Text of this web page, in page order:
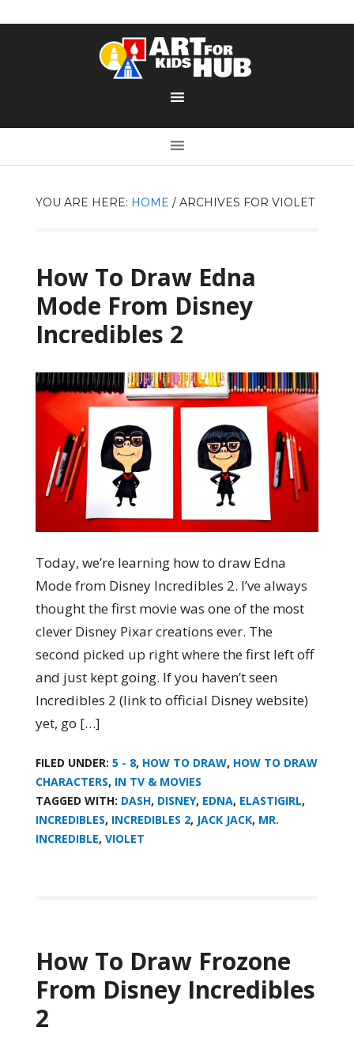
YOU ARE HERE: HOME /ARCHIVES FOR VIOLET
How To Draw Edna
Mode From Disney
Incredibles 2
Today, we’re learning how to draw Edna
Mode from Disney Incredibles 2. I’ve always
thought the first movie was one of the most
clever Disney Pixar creations ever. The
second picked up right where the first left off
and just kept going. If you haven’t seen
Incredibles 2 (link to official Disney website)
yet, go […]
FILED UNDER: 5 - 8, HOW TO DRAW, HOW TO DRAW
CHARACTERS, IN TV & MOVIES
TAGGED WITH: DASH, DISNEY, EDNA, ELASTIGIRL,
INCREDIBLES, INCREDIBLES 2, JACK JACK, MR.
INCREDIBLE, VIOLET
How To Draw Frozone
From Disney Incredibles
2